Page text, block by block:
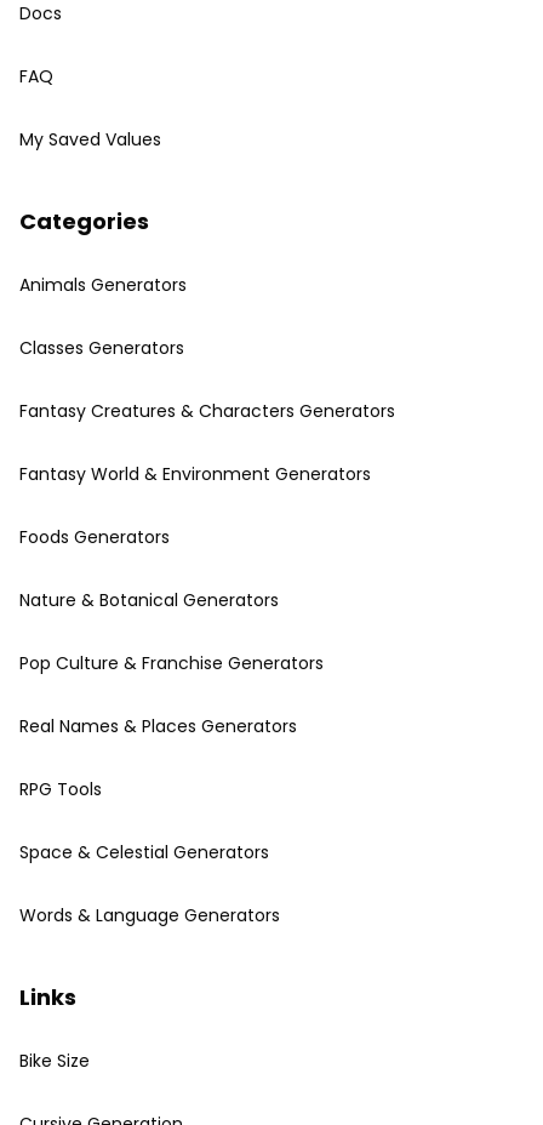
Docs
FAQ
My Saved Values
Categories
Animals Generators
Classes Generators
Fantasy Creatures & Characters Generators
Fantasy World & Environment Generators
Foods Generators
Nature & Botanical Generators
Pop Culture & Franchise Generators
Real Names & Places Generators
RPG Tools
Space & Celestial Generators
Words & Language Generators
Links
Bike Size